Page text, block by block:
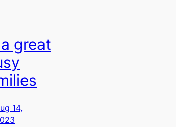
great
14,